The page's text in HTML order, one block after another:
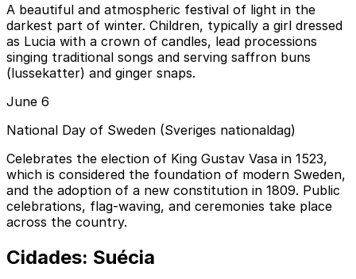
A beautiful and atmospheric festival of light in the
darkest part of winter. Children, typically a girl dressed
as Lucia with a crown of candles, lead processions
singing traditional songs and serving saffron buns
(lussekatter) and ginger snaps.
June 6
National Day of Sweden (Sveriges nationaldag)
Celebrates the election of King Gustav Vasa in 1523,
which is considered the foundation of modern Sweden,
and the adoption of a new constitution in 1809. Public
celebrations, flag-waving, and ceremonies take place
across the country.
Cidades: Suécia